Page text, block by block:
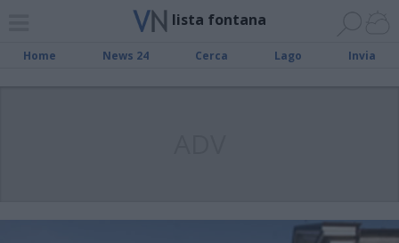
lista fontana
Home News 24 Cerca Lago Invia